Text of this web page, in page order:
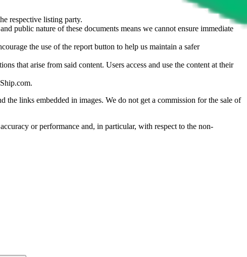
respective listing party.
public nature of these documents means we cannot ensure immediate
the use of the report button to help us maintain a safer
that arise from said content. Users access and use the content at their
.
links embedded in images. We do not get a commission for the sale of
or performance and, in particular, with respect to the non-